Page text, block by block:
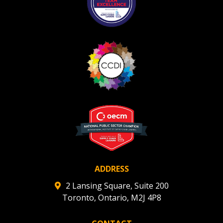
ADDRESS
2 Lansing Square, Suite 200
Toronto, Ontario, M2J 4P8